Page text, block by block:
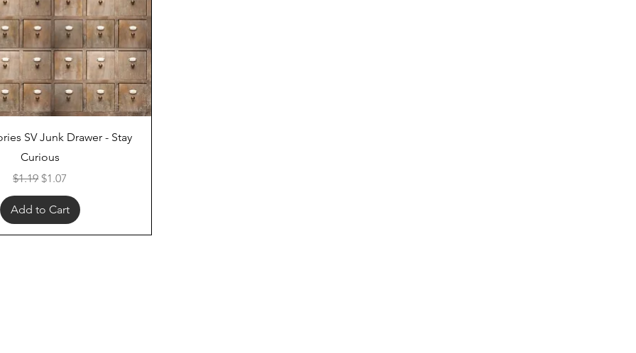
Quick View
SV Junk Drawer - Stay
Curious
Regular Price
$1.19Sale Price
$1.07
Add to Cart